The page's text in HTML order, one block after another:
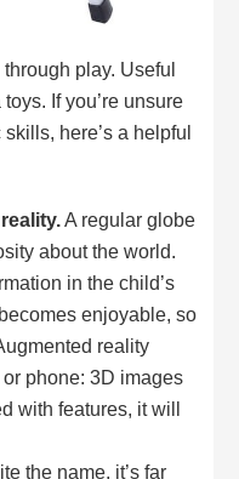
play. Useful
If you’re unsure
here’s a helpful
A regular globe
about the world.
in the child’s
enjoyable, so
reality
phone: 3D images
with features, it will
the name, it’s far